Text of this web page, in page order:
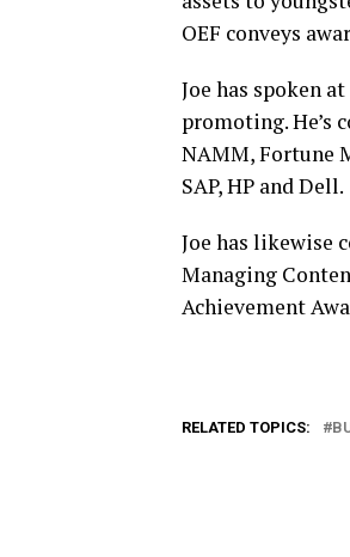
OEF conveys
Joe has spoken
promoting. He’s
NAMM, Fortune
SAP, HP and Dell.
Joe has likewise
Managing
Achievement
RELATED TOPICS: